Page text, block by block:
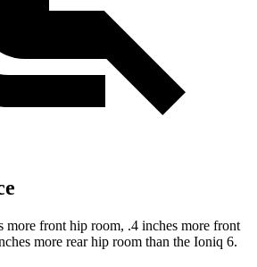
more front hip room, .4 inches more front
more rear hip room than the Ioniq 6.